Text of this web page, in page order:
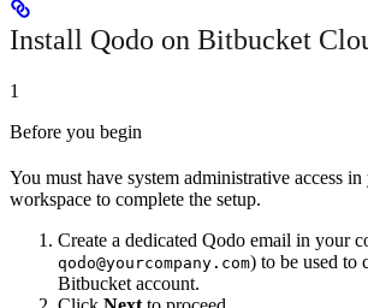
Install Qodo on Bitbucket
1
Before you begin
You must have system administrative access
workspace to complete the setup.
Create a dedicated Qodo email in your
qodo@yourcompany.com) to be used to
Bitbucket account.